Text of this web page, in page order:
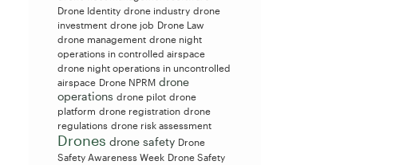
Drone Identity drone industry drone
investment drone job Drone Law
drone management drone night
operations in controlled airspace
drone night operations in uncontrolled
airspace Drone NPRM drone
operations drone pilot drone
platform drone registration drone
regulations drone risk assessment
Drones drone safety Drone
Safety Awareness Week Drone Safety